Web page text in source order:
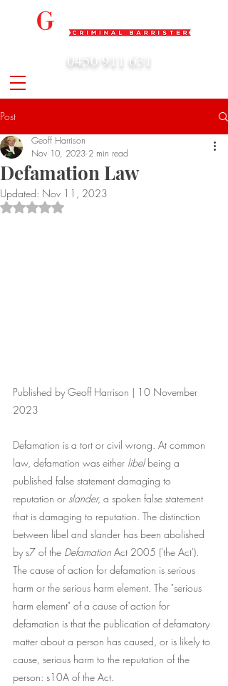
0450 911 631
Post
Defamation Law
Geoff Harrison
Nov 10, 2023 2 min read
Updated: Nov 11, 2023
Rated NaN out of 5 stars.
Published by Geoff Harrison | 10 November
2023
Defamation is a tort or civil wrong. At common
law, defamation was either libel being a
published false statement damaging to
reputation or slander, a spoken false statement
that is damaging to reputation. The distinction
between libel and slander has been abolished
by s7 of the Defamation Act 2005 ('the Act').
The cause of action for defamation is serious
harm or the serious harm element. The "serious
harm element" of a cause of action for
defamation is that the publication of defamatory
matter about a person has caused, or is likely to
cause, serious harm to the reputation of the
person: s10A of the Act.